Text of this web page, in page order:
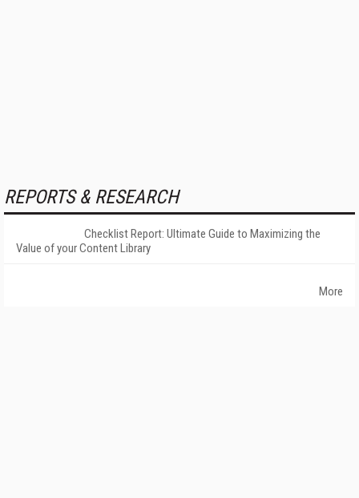
REPORTS & RESEARCH
Checklist Report: Ultimate Guide to Maximizing the
Value of your Content Library
More